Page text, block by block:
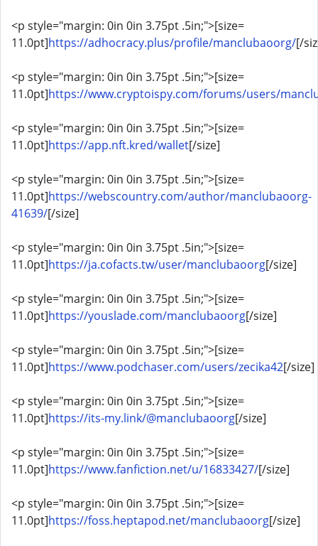
<p style="margin: 0in 0in 3.75pt .5in;">[size=
11.0pt]https://adhocracy.plus/profile/manclubaoorg/[/
<p style="margin: 0in 0in 3.75pt .5in;">[size=
11.0pt]https://www.cryptoispy.com/forums/users/
<p style="margin: 0in 0in 3.75pt .5in;">[size=
11.0pt]https://app.nft.kred/wallet[/size]
<p style="margin: 0in 0in 3.75pt .5in;">[size=
11.0pt]https://webscountry.com/author/manclubaoorg-
41639/[/size]
<p style="margin: 0in 0in 3.75pt .5in;">[size=
11.0pt]https://ja.cofacts.tw/user/manclubaoorg[/size]
<p style="margin: 0in 0in 3.75pt .5in;">[size=
11.0pt]https://youslade.com/manclubaoorg[/size]
<p style="margin: 0in 0in 3.75pt .5in;">[size=
11.0pt]https://www.podchaser.com/users/zecika42[/size]
<p style="margin: 0in 0in 3.75pt .5in;">[size=
11.0pt]https://its-my.link/@manclubaoorg[/size]
<p style="margin: 0in 0in 3.75pt .5in;">[size=
11.0pt]https://www.fanfiction.net/u/16833427/[/size]
<p style="margin: 0in 0in 3.75pt .5in;">[size=
11.0pt]https://foss.heptapod.net/manclubaoorg[/size]